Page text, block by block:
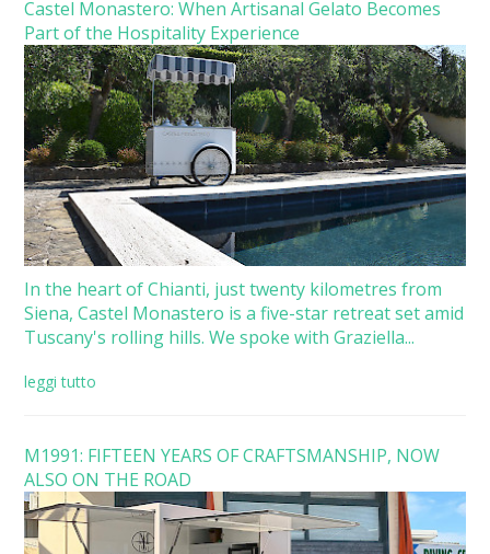
Castel Monastero: When Artisanal Gelato Becomes
Part of the Hospitality Experience
In the heart of Chianti, just twenty kilometres from
Siena, Castel Monastero is a five-star retreat set amid
Tuscany's rolling hills. We spoke with Graziella...
leggi tutto
M1991: FIFTEEN YEARS OF CRAFTSMANSHIP, NOW
ALSO ON THE ROAD